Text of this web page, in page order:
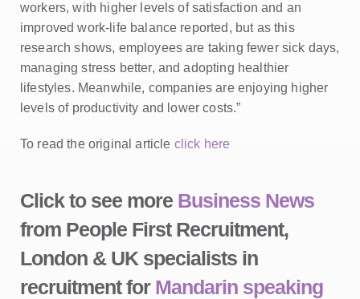
workers, with higher levels of satisfaction and an
improved work-life balance reported, but as this
research shows, employees are taking fewer sick days,
managing stress better, and adopting healthier
lifestyles. Meanwhile, companies are enjoying higher
levels of productivity and lower costs.”
To read the original article click here
Click to see more Business News
from People First Recruitment,
London & UK specialists in
recruitment for Mandarin speaking